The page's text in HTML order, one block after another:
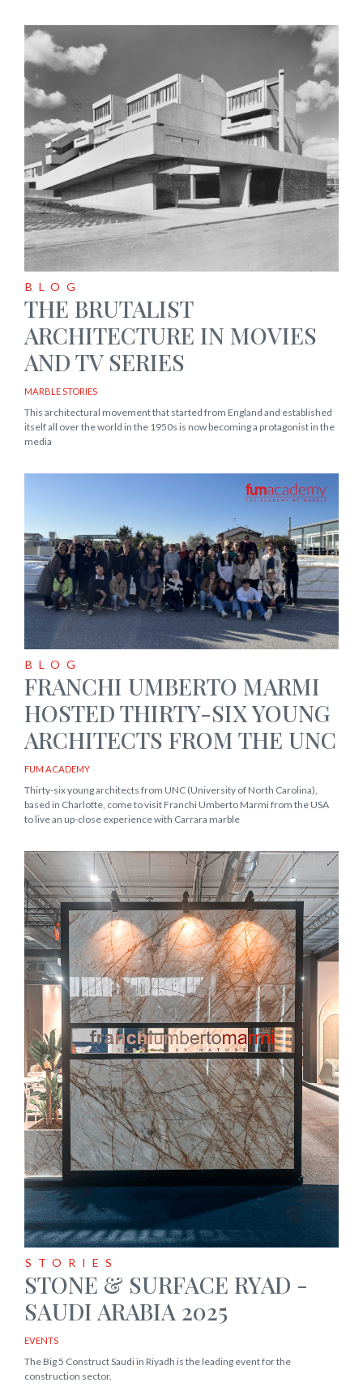
BLOG
THE BRUTALIST
ARCHITECTURE IN MOVIES
AND TV SERIES
MARBLE STORIES
This architectural movement that started from England and established
itself all over the world in the 1950s is now becoming a protagonist in the
media
BLOG
FRANCHI UMBERTO MARMI
HOSTED THIRTY-SIX YOUNG
ARCHITECTS FROM THE UNC
FUM ACADEMY
Thirty-six young architects from UNC (University of North Carolina),
based in Charlotte, come to visit Franchi Umberto Marmi from the USA
to live an up-close experience with Carrara marble
STORIES
STONE & SURFACE RYAD -
SAUDI ARABIA 2025
EVENTS
The Big 5 Construct Saudi in Riyadh is the leading event for the
construction sector.